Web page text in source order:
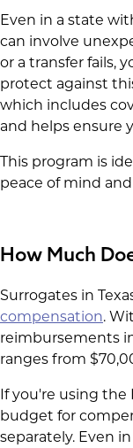
Even in a state
can involve
or a transfer fails,
protect against
which includes
and helps ensure
This program is
peace of mind
How Much
Surrogates in
compensation.
reimbursements
ranges from
If you're using the
budget for
separately. Even